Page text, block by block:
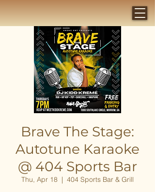
Brave The Stage:
Autotune Karaoke
@ 404 Sports Bar
Thu, Apr 18
  |
404 Sports Bar & Grill